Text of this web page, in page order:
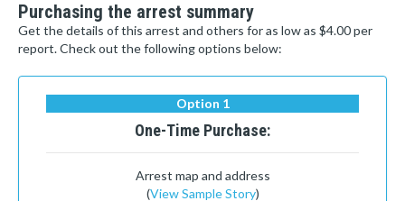
Purchasing the arrest summary
Get the details of this arrest and others for as low as $4.00 per
report. Check out the following options below:
Option 1
One-Time Purchase:
Arrest map and address
(View Sample Story)